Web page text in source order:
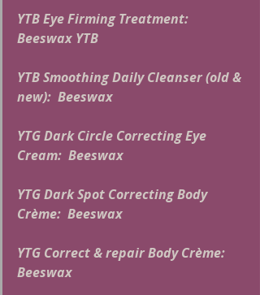
YTB Eye Firming Treatment:
Beeswax YTB
YTB Smoothing Daily Cleanser (old &
new):  Beeswax
YTG Dark Circle Correcting Eye
Cream:  Beeswax
YTG Dark Spot Correcting Body
Crème:  Beeswax
YTG Correct & repair Body Crème:
Beeswax